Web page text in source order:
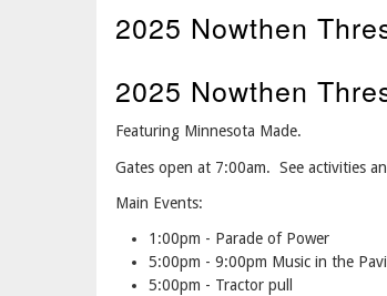
2025 Nowthen
2025 Nowthen
Featuring Minnesota Made.
Gates open at 7:00am. See activities
Main Events:
1:00pm - Parade of Power
5:00pm - 9:00pm Music in the
5:00pm - Tractor pull